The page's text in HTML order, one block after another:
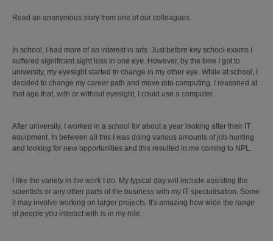
Read an anonymous story from one of our colleagues.
In school, I had more of an interest in arts. Just before key school exams I
suffered significant sight loss in one eye. However, by the time I got to
university, my eyesight started to change in my other eye. While at school, I
decided to change my career path and move into computing. I reasoned at
that age that, with or without eyesight, I could use a computer.
After university, I worked in a school for about a year looking after their IT
equipment. In between all this I was doing various amounts of job hunting
and looking for new opportunities and this resulted in me coming to NPL.
I like the variety in the work I do. My typical day will include assisting the
scientists or any other parts of the business with my IT specialisation. Some
it may involve working on larger projects. It's amazing how wide the range
of people you interact with is in my role.